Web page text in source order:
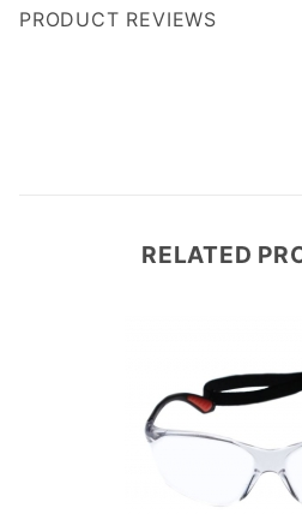
PRODUCT REVIEWS
RELATED